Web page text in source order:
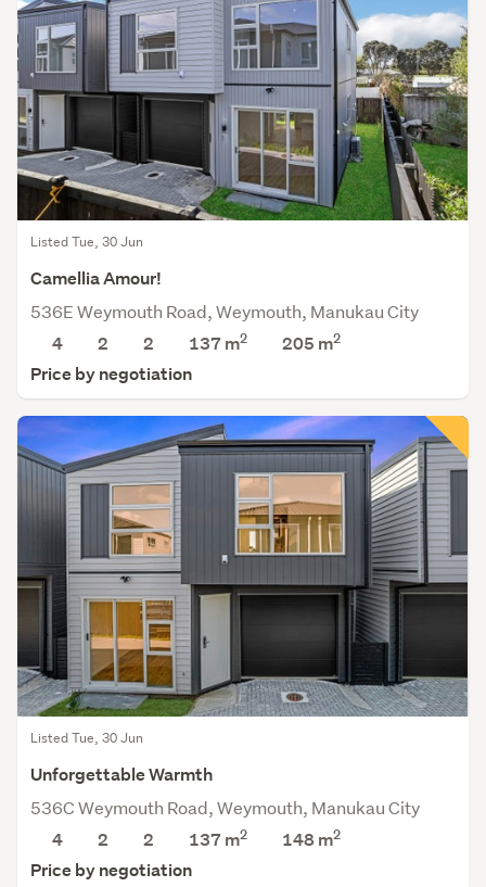
Listed Tue, 30 Jun
Camellia Amour!
536E Weymouth Road, Weymouth, Manukau City
4
2 2 137 m2 205 m2
Price by negotiation
Listed Tue, 30 Jun
Unforgettable Warmth
536C Weymouth Road, Weymouth, Manukau City
4
2 2 137 m2 148m2
Price by negotiation